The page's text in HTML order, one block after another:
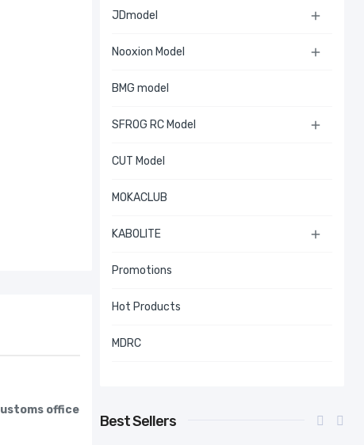
office
JDmodel 
Nooxion Model 
BMG model
SFROG RC Model 
CUT Model
MOKACLUB
KABOLITE 
Promotions
Hot Products
MDRC
Best Sellers